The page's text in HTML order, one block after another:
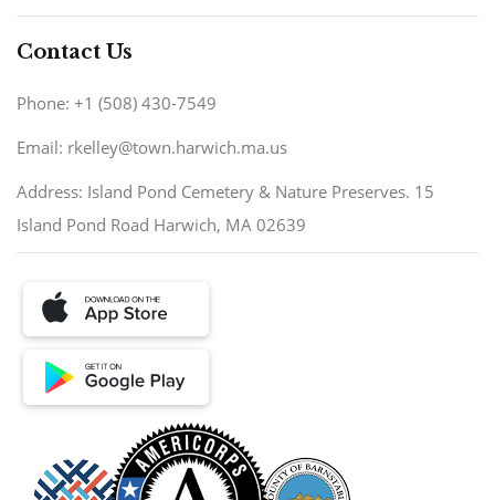
Contact Us
Phone: +1 (508) 430-7549
Email: rkelley@town.harwich.ma.us
Address: Island Pond Cemetery & Nature Preserves. 15
Island Pond Road Harwich, MA 02639